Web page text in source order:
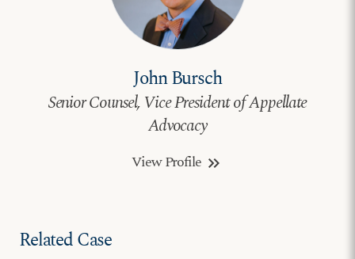
John Bursch
Senior Counsel, Vice President of Appellate
Advocacy
View Profile keyboard_double_arrow_right
Related Case